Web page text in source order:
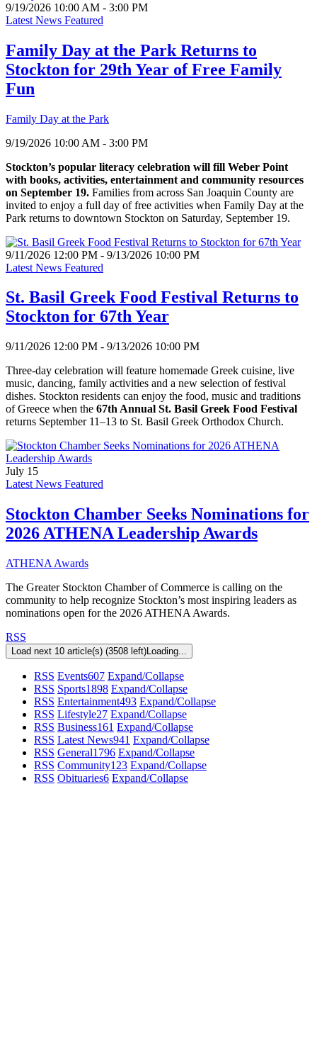
9/19/2026 10:00 AM - 3:00 PM
Latest News Featured
Family Day at the Park Returns to
Stockton for 29th Year of Free Family
Fun
Family Day at the Park
9/19/2026 10:00 AM - 3:00 PM
Stockton’s popular literacy celebration will fill Weber Point
with books, activities, entertainment and community resources
on September 19. Families from across San Joaquin County are
invited to enjoy a full day of free activities when Family Day at the
Park returns to downtown Stockton on Saturday, September 19.
9/11/2026 12:00 PM - 9/13/2026 10:00 PM
Latest News Featured
St. Basil Greek Food Festival Returns to
Stockton for 67th Year
9/11/2026 12:00 PM - 9/13/2026 10:00 PM
Three-day celebration will feature homemade Greek cuisine, live
music, dancing, family activities and a new selection of festival
dishes. Stockton residents can enjoy the food, music and traditions
of Greece when the 67th Annual St. Basil Greek Food Festival
returns September 11–13 to St. Basil Greek Orthodox Church.
July 15
Latest News Featured
Stockton Chamber Seeks Nominations for
2026 ATHENA Leadership Awards
ATHENA Awards
The Greater Stockton Chamber of Commerce is calling on the
community to help recognize Stockton’s most inspiring leaders as
nominations open for the 2026 ATHENA Awards.
RSS
Load next 10 article(s) (3508 left)Loading...
RSS Events607 Expand/Collapse
RSS Sports1898 Expand/Collapse
RSS Entertainment493 Expand/Collapse
RSS Lifestyle27 Expand/Collapse
RSS Business161 Expand/Collapse
RSS Latest News941 Expand/Collapse
RSS General1796 Expand/Collapse
RSS Community123 Expand/Collapse
RSS Obituaries6 Expand/Collapse